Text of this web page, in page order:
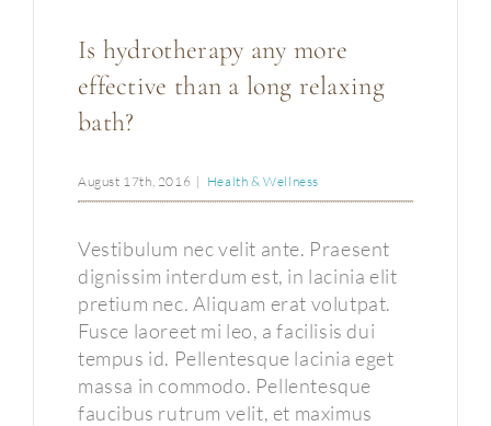
Is hydrotherapy any more
effective than a long relaxing
bath?
August 17th, 2016 | Health & Wellness
Vestibulum nec velit ante. Praesent
dignissim interdum est, in lacinia elit
pretium nec. Aliquam erat volutpat.
Fusce laoreet mi leo, a facilisis dui
tempus id. Pellentesque lacinia eget
massa in commodo. Pellentesque
faucibus rutrum velit, et maximus